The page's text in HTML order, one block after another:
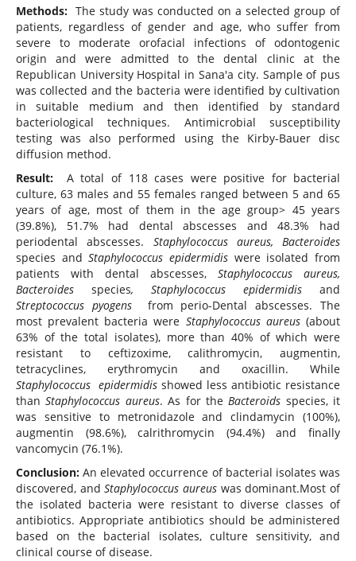
Methods: The study was conducted on a selected group of
patients, regardless of gender and age, who suffer from
severe to moderate orofacial infections of odontogenic
origin and were admitted to the dental clinic at the
Republican University Hospital in Sana'a city. Sample of pus
was collected and the bacteria were identified by cultivation
in suitable medium and then identified by standard
bacteriological techniques. Antimicrobial susceptibility
testing was also performed using the Kirby-Bauer disc
diffusion method.
Result: A total of 118 cases were positive for bacterial
culture, 63 males and 55 females ranged between 5 and 65
years of age, most of them in the age group> 45 years
(39.8%), 51.7% had dental abscesses and 48.3% had
periodental abscesses. Staphylococcus aureus, Bacteroides
species andStaphylococcus epidermidis were isolated from
patients with dental abscesses,Staphylococcus aureus,
Bacteroides species, Staphylococcus epidermidis and
Streptococcus pyogensfrom perio-Dental abscesses. The
most prevalent bacteria were Staphylococcus aureus(about
63% of the total isolates), more than 40% of which were
resistant to ceftizoxime, calithromycin, augmentin,
tetracyclines, erythromycin and oxacillin. While
Staphylococcus epidermidis showed less antibiotic resistance
thanStaphylococcus aureus. As for theBacteroids species, it
was sensitive to metronidazole and clindamycin (100%),
augmentin (98.6%), calrithromycin (94.4%) and finally
vancomycin (76.1%).
Conclusion:An elevated occurrence of bacterial isolates was
discovered, andStaphylococcus aureus was dominant.Most of
the isolated bacteria were resistant to diverse classes of
antibiotics. Appropriate antibiotics should be administered
based on the bacterial isolates, culture sensitivity, and
clinical course of disease.